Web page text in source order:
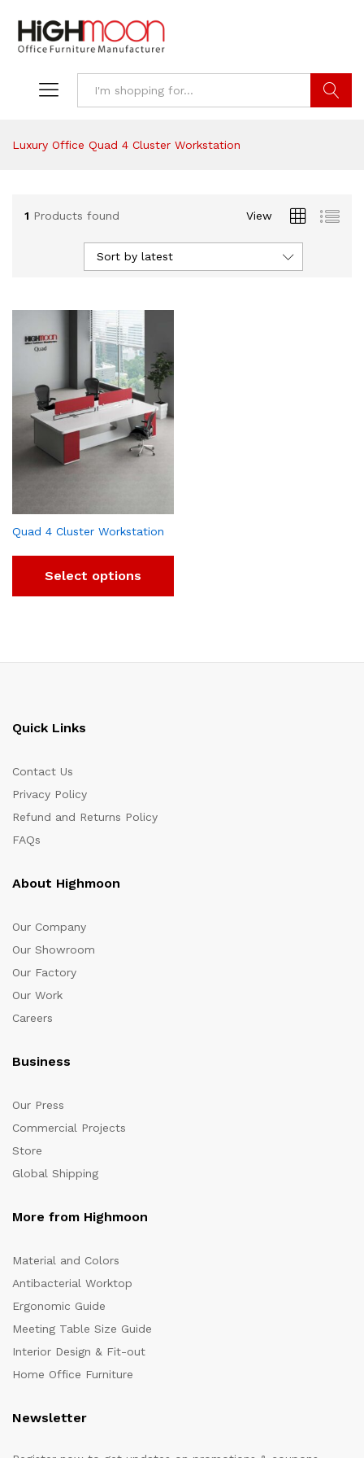
Luxury Office Quad 4 Cluster Workstation
1 Products found View
Sort by latest
Quad 4 Cluster Workstation
Select options
Quick Links
Contact Us
Privacy Policy
Refund and Returns Policy
FAQs
About Highmoon
Our Company
Our Showroom
Our Factory
Our Work
Careers
Business
Our Press
Commercial Projects
Store
Global Shipping
More from Highmoon
Material and Colors
Antibacterial Worktop
Ergonomic Guide
Meeting Table Size Guide
Interior Design & Fit-out
Home Office Furniture
Newsletter